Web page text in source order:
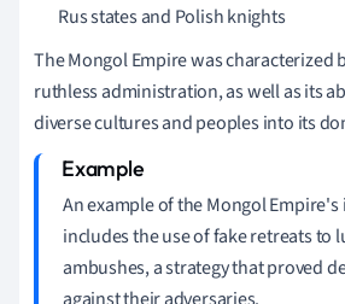
Rus states and Polish knights
The Mongol Empire was characterized
ruthless administration, as well as its
diverse cultures and peoples into its
An example of the Mongol
includes the use of fake retreats to
ambushes, a strategy that proved
against their adversaries.